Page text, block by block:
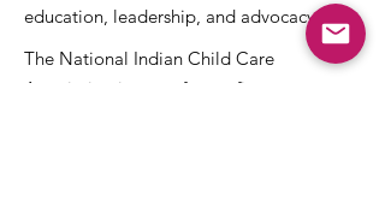
education, leadership, and advocacy.
The National Indian Child Care
Association is a not-for-profit grassroots